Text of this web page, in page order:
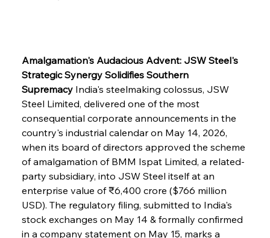
Amalgamation's Audacious Advent: JSW Steel's
Strategic Synergy Solidifies Southern
Supremacy India's steelmaking colossus, JSW
Steel Limited, delivered one of the most
consequential corporate announcements in the
country's industrial calendar on May 14, 2026,
when its board of directors approved the scheme
of amalgamation of BMM Ispat Limited, a related-
party subsidiary, into JSW Steel itself at an
enterprise value of ₹6,400 crore ($766 million
USD). The regulatory filing, submitted to India's
stock exchanges on May 14 & formally confirmed
in a company statement on May 15, marks a